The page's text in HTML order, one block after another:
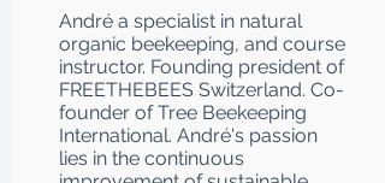
André a specialist in natural
organic beekeeping, and course
instructor. Founding president of
FREETHEBEES Switzerland. Co-
founder of Tree Beekeeping
International. André's passion
lies in the continuous